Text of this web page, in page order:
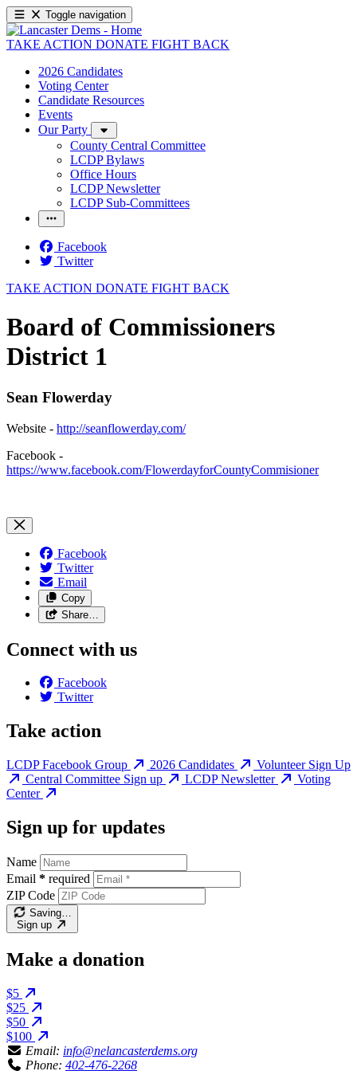
Toggle navigation
TAKE ACTION DONATE FIGHT BACK
2026 Candidates
Voting Center
Candidate Resources
Events
Our Party
County Central Committee
LCDP Bylaws
Office Hours
LCDP Newsletter
LCDP Sub-Committees
Facebook
Twitter
TAKE ACTION DONATE FIGHT BACK
Board of Commissioners
District 1
Sean Flowerday
Website - http://seanflowerday.com/
Facebook -
https://www.facebook.com/FlowerdayforCountyCommisioner
Facebook
Twitter
Email
Copy
Share…
Connect with us
Facebook
Twitter
Take action
LCDP Facebook Group 2026 Candidates
Volunteer Sign Up
Central Committee Sign up
LCDP Newsletter
Voting
Center
Sign up for updates
Name
Email * required
ZIP Code
Saving…
Sign up
Make a donation
$5
$25
$50
$100
Email: info@nelancasterdems.org
Phone: 402-476-2268